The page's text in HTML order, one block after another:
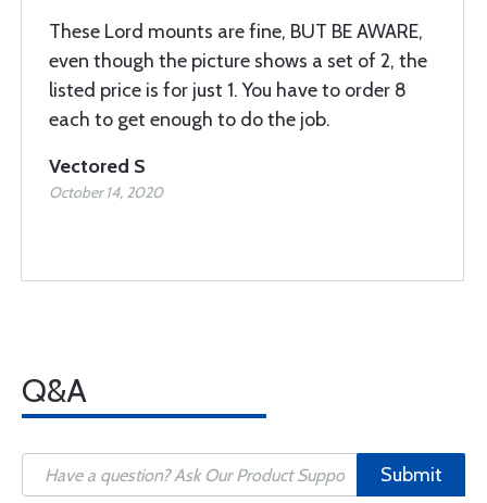
These Lord mounts are fine, BUT BE AWARE,
even though the picture shows a set of 2, the
listed price is for just 1. You have to order 8
each to get enough to do the job.
Vectored S
October 14, 2020
Q&A
Submit